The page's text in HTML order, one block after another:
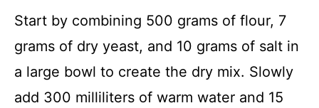
Start by combining 500 grams of flour, 7
grams of dry yeast, and 10 grams of salt in
a large bowl to create the dry mix. Slowly
add 300 milliliters of warm water and 15